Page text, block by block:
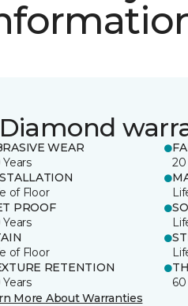
WEAR
20
of Floor
PROOF
of Floor
RETENTION
More About Warranties